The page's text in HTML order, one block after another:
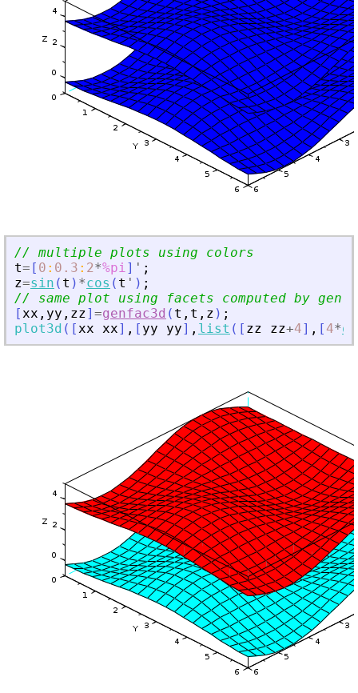
// multiple plots using colors
t= [ 0 : 0.3 : 2*%pi] ' ;
z=sin ( t ) *cos ( t ' ) ;
// same plot using facets computed by
[xx , yy , zz] =genfac3d ( t , t , z ) ;
plot3d ( [xx xx] , [ yy yy] , list ( [ zz zz+4] , [ 4*